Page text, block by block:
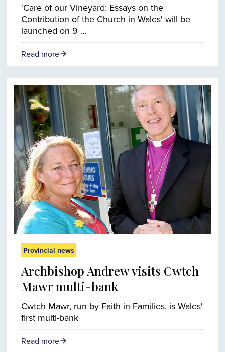
'Care of our Vineyard: Essays on the
Contribution of the Church in Wales' will be
launched on 9 …
Read more
Provincial news
Archbishop Andrew visits Cwtch
Mawr multi-bank
Cwtch Mawr, run by Faith in Families, is Wales'
first multi-bank
Read more